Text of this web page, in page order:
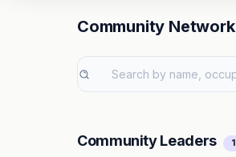
Community Network
Community Leaders 1